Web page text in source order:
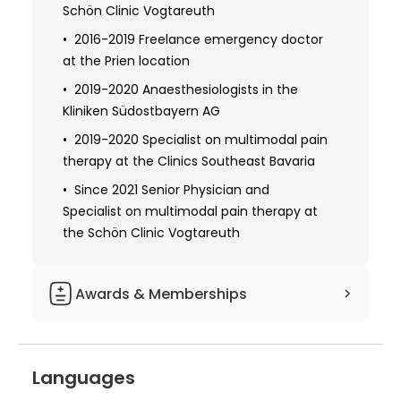
2008-2014 Trained in anesthesiology,
intensive care medicine, and emergency
medicine at the Freising Hospital and
2022 Received Master of Health Business
Nürnberg
Schön Clinic Vogtareuth
2016-2019 Freelance emergency doctor
at the Prien location
2019-2020 Anaesthesiologists in the
Kliniken Südostbayern AG
2019-2020 Specialist on multimodal pain
therapy at the Clinics Southeast Bavaria
Since 2021 Senior Physician and
Specialist on multimodal pain therapy at
the Schön Clinic Vogtareuth
Awards & Memberships
Anaesthetists
Languages